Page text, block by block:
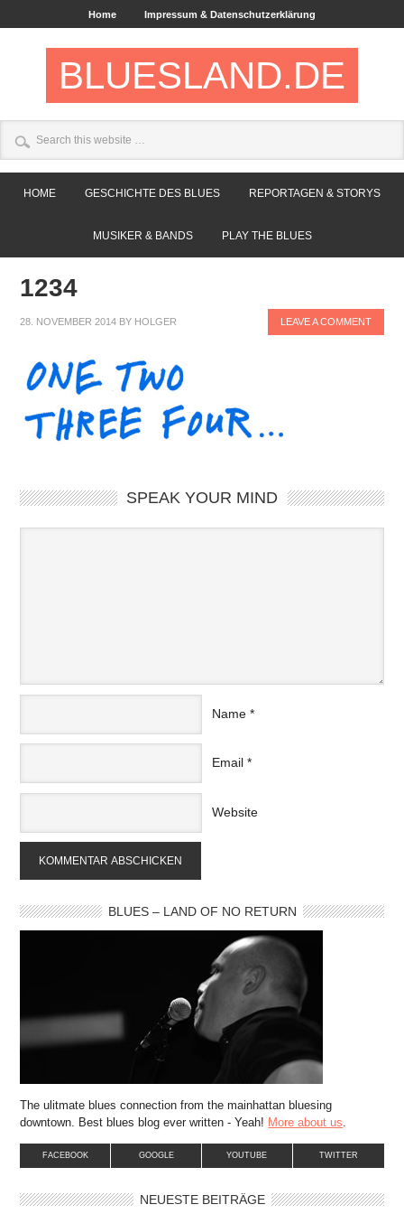
Home Impressum & Datenschutzerklärung
BLUESLAND.DE
HOME GESCHICHTE DES BLUES REPORTAGEN & STORYS
MUSIKER & BANDS PLAY THE BLUES
1234
28. NOVEMBER 2014 BY HOLGER LEAVE A COMMENT
SPEAK YOUR MIND
Name *
Email *
Website
BLUES – LAND OF NO RETURN
The ulitmate blues connection from the mainhattan bluesing
downtown. Best blues blog ever written - Yeah! More about us.
FACEBOOK GOOGLE YOUTUBE TWITTER
NEUESTE BEITRÄGE